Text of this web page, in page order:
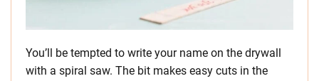
You’ll be tempted to write your name on the drywall
with a spiral saw. The bit makes easy cuts in the